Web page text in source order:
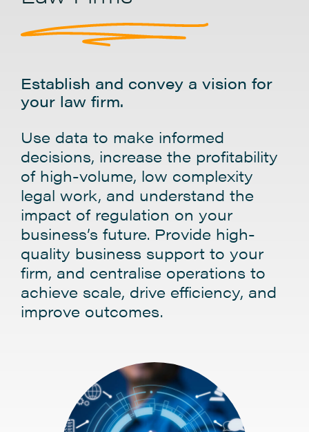
Establish and convey a vision for
your law firm.
Use data to make informed
decisions, increase the profitability
of high-volume, low complexity
legal work, and understand the
impact of regulation on your
business’s future. Provide high-
quality business support to your
firm, and centralise operations to
achieve scale, drive efficiency, and
improve outcomes.